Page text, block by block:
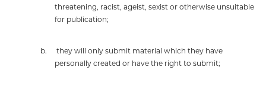
threatening, racist, ageist, sexist or otherwise unsuitable
for publication;
b.
they will only submit material which they have
personally created or have the right to submit;